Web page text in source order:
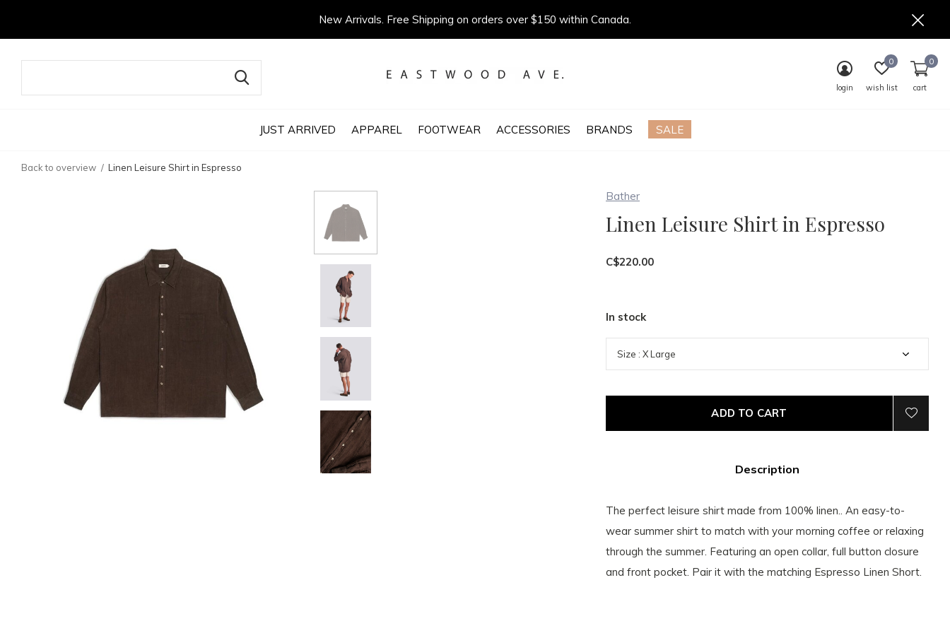
JUST ARRIVED APPAREL FOOTWEAR ACCESSORIES BRANDS SALE
login wish list
0
cart
0
New Arrivals. Free Shipping on orders over $150 within Canada.
Back to overview Linen Leisure Shirt in Espresso
Bather
Linen Leisure Shirt in Espresso
C$220.00
In stock
ADD TO CART
Description
The perfect leisure shirt made from 100% linen.. An easy-to-
wear summer shirt to match with your morning coffee or relaxing
through the summer. Featuring an open collar, full button closure
and front pocket. Pair it with the matching Espresso Linen Short.